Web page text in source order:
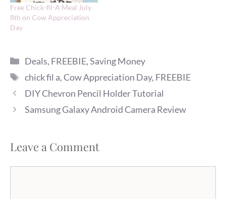
Free Chick-fil-A Meal July
8th on Cow Appreciation
Day
Categories
Deals, FREEBIE,Saving Money
Tags
chick fil a,Cow Appreciation Day, FREEBIE
DIY Chevron Pencil Holder Tutorial
Samsung Galaxy Android Camera Review
Leave a Comment